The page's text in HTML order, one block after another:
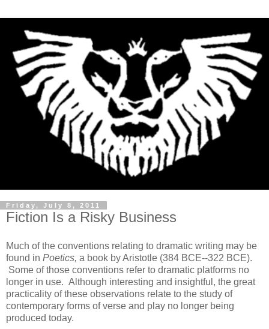
Friday, July 8, 2011
Fiction Is a Risky Business
Much of the conventions relating to dramatic writing may be
found in Poetics, a book by Aristotle (384 BCE--322 BCE).
Some of those conventions refer to dramatic platforms no
longer in use. Although interesting and insightful, the great
practicality of these observations relate to the study of
contemporary forms of verse and play no longer being
produced today.